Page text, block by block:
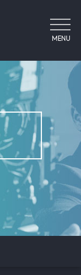
MENU